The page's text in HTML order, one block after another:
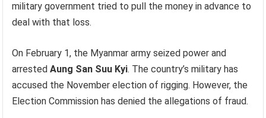
military government tried to pull the money in advance to
deal with that loss.
On February 1, the Myanmar army seized power and
arrestedAung San Suu Kyi. The country’s military has
accused the November election of rigging. However, the
Election Commission has denied the allegations of fraud.